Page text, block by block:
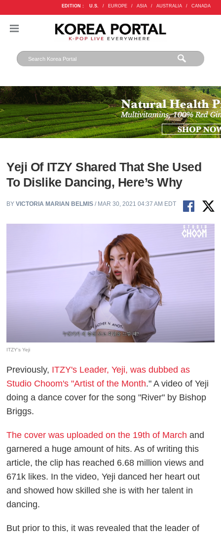
EDITION : U.S. / EUROPE / ASIA / AUSTRALIA / CANADA
Yeji Of ITZY Shared That She Used
To Dislike Dancing, Here’s Why
BYVICTORIA MARIAN BELMIS / MAR 30, 2021 04:37 AM EDT
ITZY's Yeji
Previously, ITZY's Leader, Yeji, was dubbed as
Studio Choom's "Artist of the Month." A video of Yeji
doing a dance cover for the song "River" by Bishop
Briggs.
The cover was uploaded on the 19th of March and
garnered a huge amount of hits. As of writing this
article, the clip has reached 6.68 million views and
671k likes. In the video, Yeji danced her heart out
and showed how skilled she is with her talent in
dancing.
But prior to this, it was revealed that the leader of